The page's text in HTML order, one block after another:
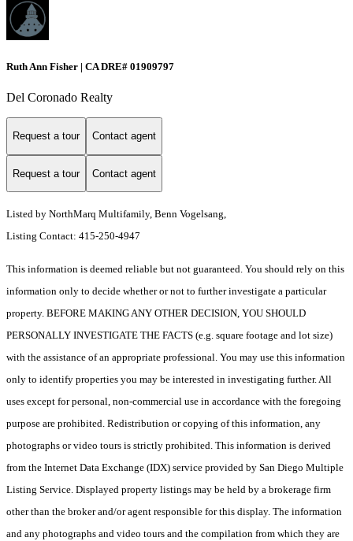
Ruth Ann Fisher | CA DRE# 01909797
Del Coronado Realty
Request a tour Contact agent
Request a tour Contact agent
Listed by NorthMarq Multifamily, Benn Vogelsang,
Listing Contact: 415-250-4947
This information is deemed reliable but not guaranteed. You should rely on this
information only to decide whether or not to further investigate a particular
property. BEFORE MAKING ANY OTHER DECISION, YOU SHOULD
PERSONALLY INVESTIGATE THE FACTS (e.g. square footage and lot size)
with the assistance of an appropriate professional. You may use this information
only to identify properties you may be interested in investigating further. All
uses except for personal, non-commercial use in accordance with the foregoing
purpose are prohibited. Redistribution or copying of this information, any
photographs or video tours is strictly prohibited. This information is derived
from the Internet Data Exchange (IDX) service provided by San Diego Multiple
Listing Service. Displayed property listings may be held by a brokerage firm
other than the broker and/or agent responsible for this display. The information
and any photographs and video tours and the compilation from which they are